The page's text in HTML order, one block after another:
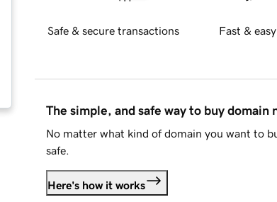
Safe & secure transactions Fast &
The simple, and safe way to buy domain
No matter what kind of domain you want to
safe.
Here's how it works